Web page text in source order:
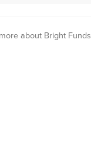
about Bright Funds